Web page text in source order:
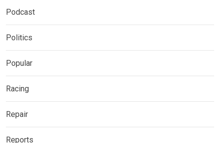
Podcast
Politics
Popular
Racing
Repair
Reports